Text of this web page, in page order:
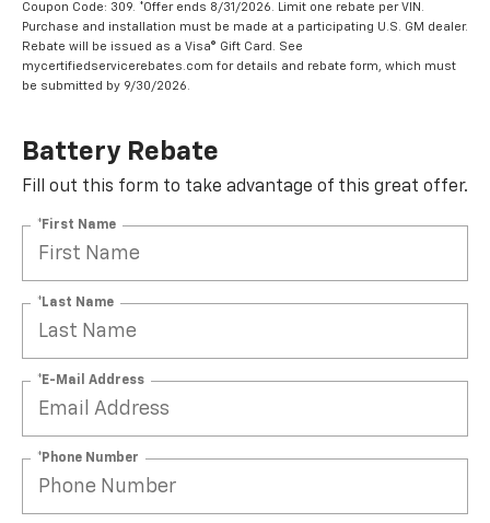
Coupon Code: 309. *Offer ends 8/31/2026. Limit one rebate per VIN.
Purchase and installation must be made at a participating U.S. GM dealer.
Rebate will be issued as a Visa® Gift Card. See
mycertifiedservicerebates.com for details and rebate form, which must
be submitted by 9/30/2026.
Battery Rebate
Fill out this form to take advantage of this great offer.
*First Name
*Last Name
*E-Mail Address
*Phone Number